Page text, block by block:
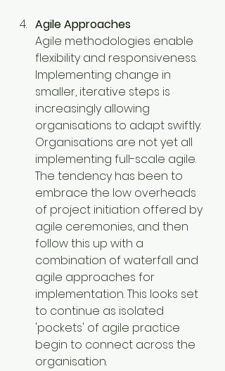
Agile Approaches
Agile methodologies enable
flexibility and responsiveness.
Implementing change in
smaller, iterative steps is
increasingly allowing
organisations to adapt swiftly.
Organisations are not yet all
implementing full-scale agile.
The tendency has been to
embrace the low overheads
of project initiation offered by
agile ceremonies, and then
follow this up with a
combination of waterfall and
agile approaches for
implementation. This looks set
to continue as isolated
'pockets' of agile practice
begin to connect across the
organisation.